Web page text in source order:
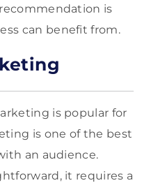
is
can benefit from.
is popular for
is one of the best
an audience.
it requires a